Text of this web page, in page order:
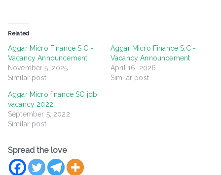
Related
Aggar Micro Finance S.C -
Vacancy Announcement
November 5, 2025
Similar post
Aggar Micro Finance S.C -
Vacancy Announcement
April 16, 2026
Similar post
Aggar Micro finance SC job
vacancy 2022
September 5, 2022
Similar post
Spread the love